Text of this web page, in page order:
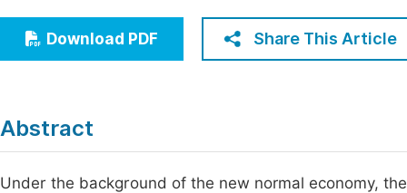
Economics & Management
Humanities & Social Sciences
Download PDF Share This Article
Abstract
Under the background of the new normal economy,